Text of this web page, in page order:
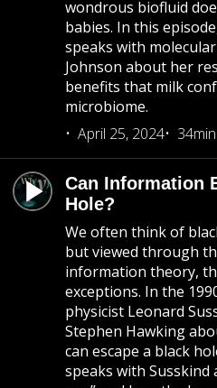
wondrous biofluid
babies. In this
speaks with
Johnson about her
benefits that milk
microbiome.
April 25, 2024
Can Information
Hole?
We often think of
but viewed through
information theory,
exceptions. In the
physicist Leonard
Stephen Hawking
can escape a black
speaks with Susskind